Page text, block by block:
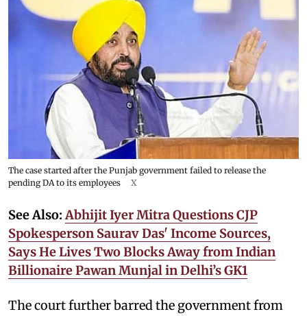
The case started after the Punjab government failed to release the
pending DA to its employees
X
See Also:Abhijit Iyer Mitra Questions CJP
Spokesperson Saurav Das' Income Sources,
Says He Lives Two Blocks Away from Indian
Billionaire Pawan Munjal in Delhi’s GK1
The court further barred the government from